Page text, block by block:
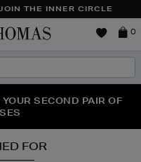
THE INNER CIRCLE
Brown
0
HERE | SHOP NOW
JO MALONE LONDON,
& MORE
SECOND PAIR OF
FOR